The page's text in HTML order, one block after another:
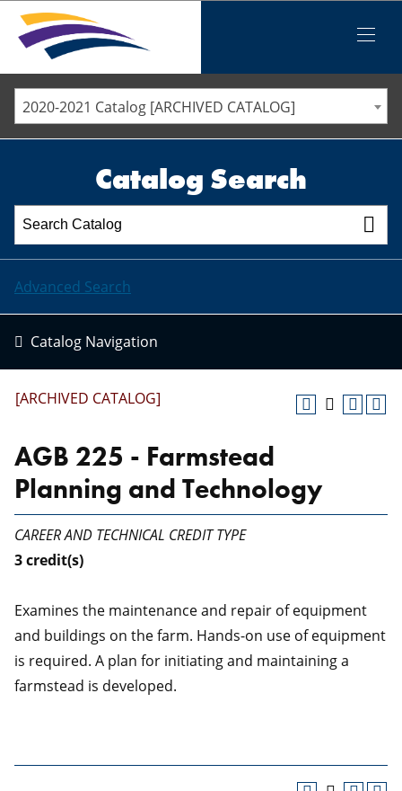
Menu
ELLSWORTH COMMUNITY COLLEGE
MARSHALLTOWN COMMUNITY COLLEGE
STAFF DIRECTORY
2020-2021 Catalog [ARCHIVED CATALOG]
Catalog Search
Advanced Search
Catalog Navigation
[ARCHIVED CATALOG]
AGB 225 - Farmstead
Planning and Technology
CAREER AND TECHNICAL CREDIT TYPE
3credit(s)
Examines the maintenance and repair of equipment
and buildings on the farm. Hands-on use of equipment
is required. A plan for initiating and maintaining a
farmstead is developed.